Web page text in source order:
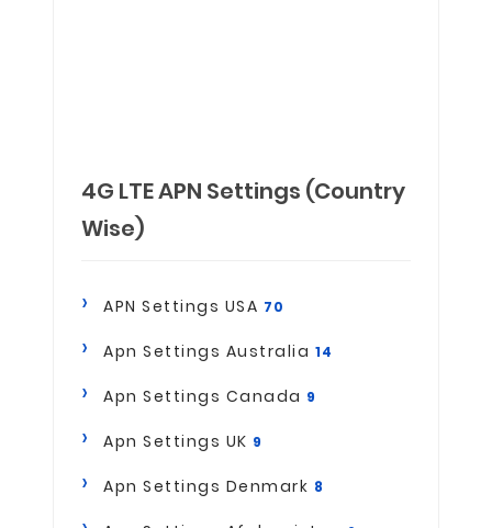
4G LTE APN Settings (Country
Wise)
APN Settings USA 70
Apn Settings Australia 14
Apn Settings Canada 9
Apn Settings UK 9
Apn Settings Denmark 8